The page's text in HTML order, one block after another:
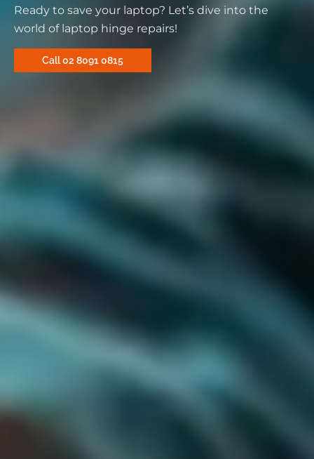
Ready to save your laptop? Let’s dive into the
world of laptop hinge repairs!
Call 02 8091 0815